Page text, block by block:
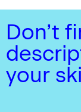
Don’t
your